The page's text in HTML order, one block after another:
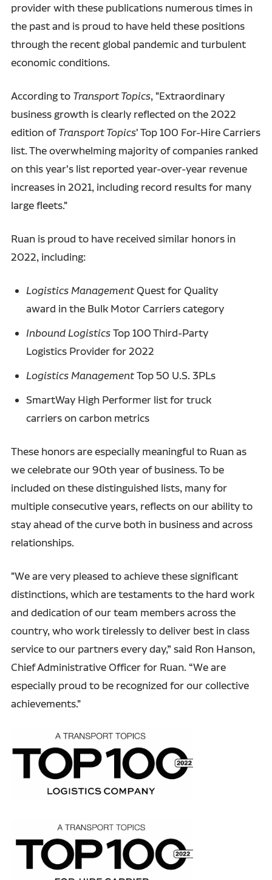
provider with these publications numerous times in
the past and is proud to have held these positions
through the recent global pandemic and turbulent
economic conditions.
According to Transport Topics, "Extraordinary
business growth is clearly reflected on the 2022
edition ofTransport Topics' Top 100 For-Hire Carriers
list. The overwhelming majority of companies ranked
on this year's list reported year-over-year revenue
increases in 2021, including record results for many
large fleets."
Ruan is proud to have received similar honors in
2022, including:
Logistics ManagementQuest for Quality
award in the Bulk Motor Carriers category
Inbound LogisticsTop 100 Third-Party
Logistics Provider for 2022
Logistics ManagementTop 50 U.S. 3PLs
SmartWay High Performer list for truck
carriers on carbon metrics
These honors are especially meaningful to Ruan as
we celebrate our 90th year of business. To be
included on these distinguished lists, many for
multiple consecutive years, reflects on our ability to
stay ahead of the curve both in business and across
relationships.
"We are very pleased to achieve these significant
distinctions, which are testaments to the hard work
and dedication of our team members across the
country, who work tirelessly to deliver best in class
service to our partners every day,” said Ron Hanson,
Chief Administrative Officer for Ruan. “We are
especially proud to be recognized for our collective
achievements."